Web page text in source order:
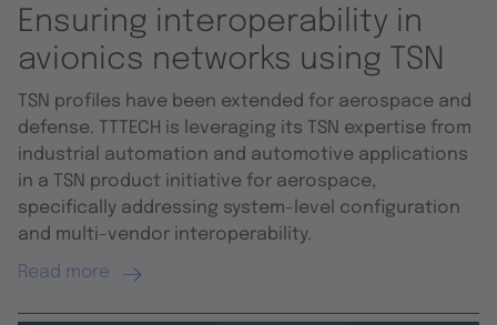
Ensuring interoperability in
avionics networks using TSN
TSN profiles have been extended for aerospace and
defense. TTTECH is leveraging its TSN expertise from
industrial automation and automotive applications
in a TSN product initiative for aerospace,
specifically addressing system-level configuration
and multi-vendor interoperability.
Read more